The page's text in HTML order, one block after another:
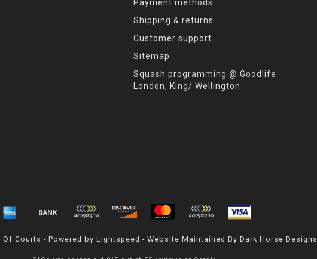
Payment methods
Shipping & returns
Customer support
Sitemap
Squash programming @ Goodlife
London, King/ Wellington
Courts - Powered by Lightspeed - Website Maintained By Dark Horse Designs